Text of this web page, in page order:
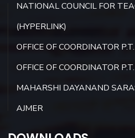
NATIONAL COUNCIL FOR
(HYPERLINK)
OFFICE OF COORDINATOR
OFFICE OF COORDINATOR
MAHARSHI DAYANAND
AJMER